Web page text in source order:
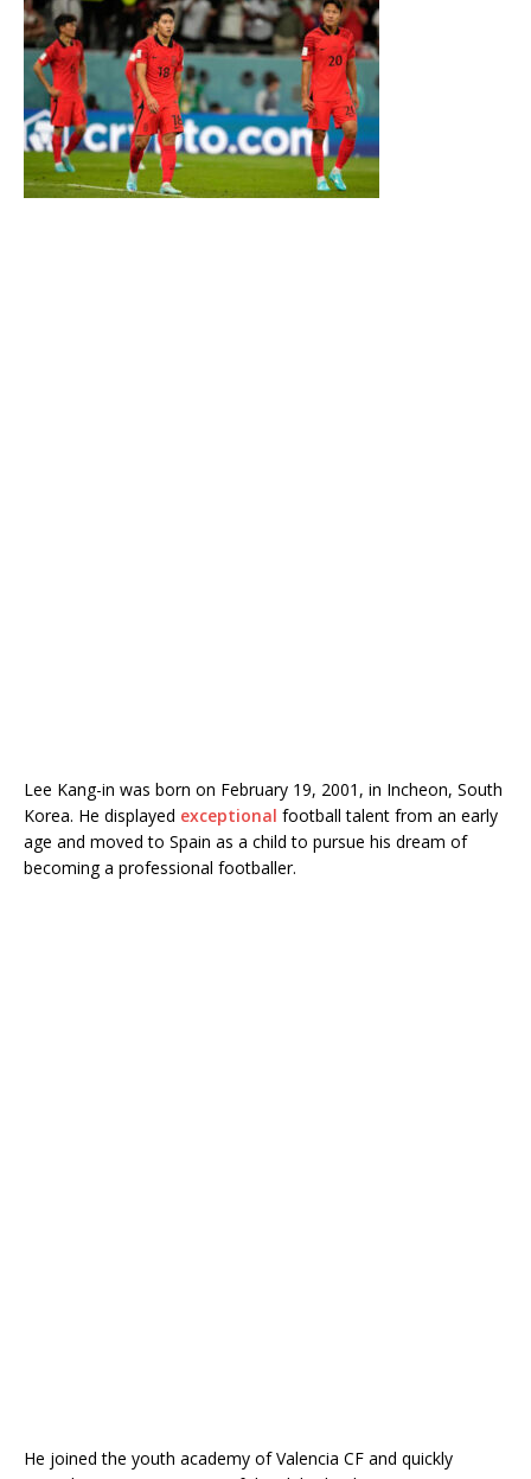
Lee Kang-in was born on February 19, 2001, in Incheon, South
Korea. He displayed exceptional football talent from an early
age and moved to Spain as a child to pursue his dream of
becoming a professional footballer.
He joined the youth academy ofValencia CF and quickly